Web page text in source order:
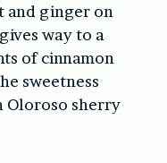
and ginger on
way to a
of cinnamon
sweetness
Oloroso sherry